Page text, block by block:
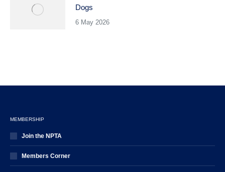
Dogs
6 May 2026
MEMBERSHIP
Join the NPTA
Members Corner